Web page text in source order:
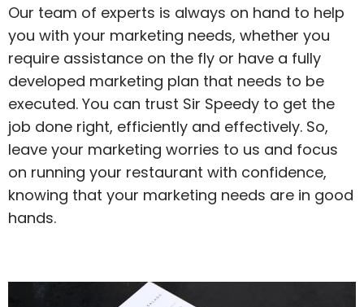
Our team of experts is always on hand to help
you with your marketing needs, whether you
require assistance on the fly or have a fully
developed marketing plan that needs to be
executed. You can trust Sir Speedy to get the
job done right, efficiently and effectively. So,
leave your marketing worries to us and focus
on running your restaurant with confidence,
knowing that your marketing needs are in good
hands.